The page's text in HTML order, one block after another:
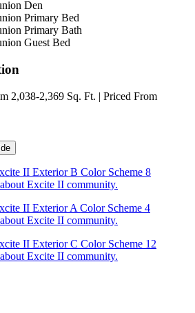
2,038-2,369 Sq. Ft. | Priced From
Excite II community.
Excite II community.
Excite II community.